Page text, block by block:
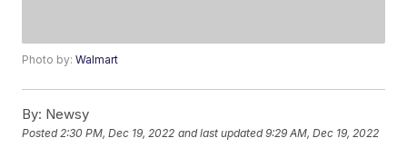
Photo by:Walmart
By: Newsy
Posted2:30 PM, Dec 19, 2022 and last updated 9:29 AM, Dec 19, 2022